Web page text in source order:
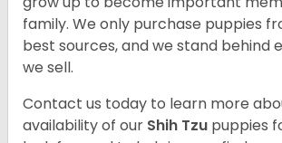
family. We only purchase puppies
best sources, and we stand behind
we sell.
Contact us today to learn more
availability of our Shih Tzu puppies